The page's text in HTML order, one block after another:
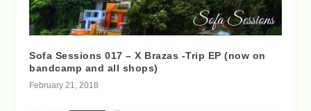
Sofa Sessions 017 – X Brazas -Trip EP (now on
bandcamp and all shops)
February 21, 2018